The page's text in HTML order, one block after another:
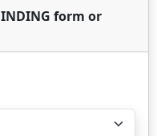
form or